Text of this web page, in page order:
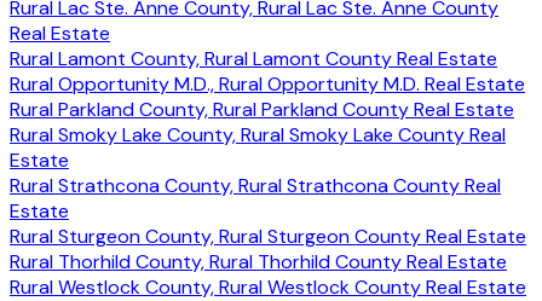
Rural Lac Ste. Anne County, Rural Lac Ste. Anne County
Real Estate
Rural Lamont County, Rural Lamont County Real Estate
Rural Opportunity M.D., Rural Opportunity M.D. Real Estate
Rural Parkland County, Rural Parkland County Real Estate
Rural Smoky Lake County, Rural Smoky Lake County Real
Estate
Rural Strathcona County, Rural Strathcona County Real
Estate
Rural Sturgeon County, Rural Sturgeon County Real Estate
Rural Thorhild County, Rural Thorhild County Real Estate
Rural Westlock County, Rural Westlock County Real Estate